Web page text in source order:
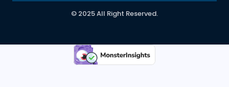
© 2025 All Right Reserved.